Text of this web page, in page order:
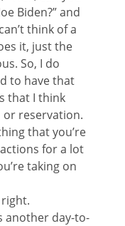
Biden?” and
think of a
it, just the
So, I do
to have that
that I think
reservation.
that you’re
for a lot
taking on
right.
another day-to-